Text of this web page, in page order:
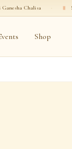
· ॥ Shri Shiva Chalisa
Shop